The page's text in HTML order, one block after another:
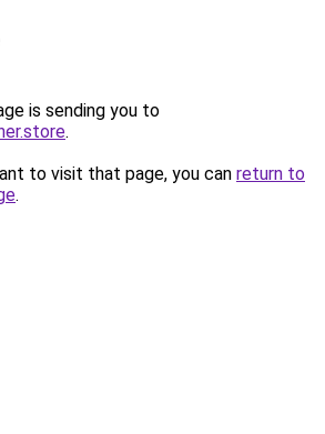
is sending you to
.
to visit that page, you can return to
.